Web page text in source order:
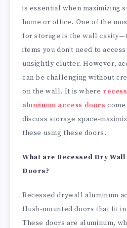
is essential when maximizing
home or office. One of the
for storage is the wall
items you don’t need to
unsightly clutter. However,
can be challenging without
on the wall. It is where
aluminum access doors
discuss storage space-
these using these doors.
What are Recessed Dry Wall
Doors?
Recessed drywall aluminum
flush-mounted doors that fit
These doors are aluminum,